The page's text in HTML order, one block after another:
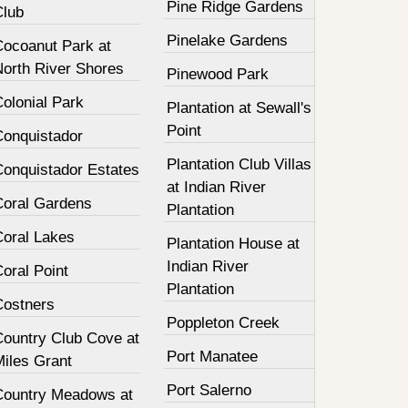
Park at
River Shores
Park
Estates
Gardens
Lakes
Point
Club Cove at
Grant
Meadows at
Pine Ridge Gardens
Pinelake Gardens
Pinewood Park
Plantation at Sewall's
Point
Plantation Club Villas
at Indian River
Plantation
Plantation House at
Indian River
Plantation
Poppleton Creek
Port Manatee
Port Salerno